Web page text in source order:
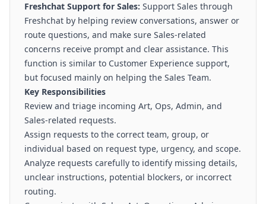
Freshchat Support for Sales: Support Sales through
Freshchat by helping review conversations, answer or
route questions, and make sure Sales-related
concerns receive prompt and clear assistance. This
function is similar to Customer Experience support,
but focused mainly on helping the Sales Team.
Key Responsibilities
Review and triage incoming Art, Ops, Admin, and
Sales-related requests.
Assign requests to the correct team, group, or
individual based on request type, urgency, and scope.
Analyze requests carefully to identify missing details,
unclear instructions, potential blockers, or incorrect
routing.